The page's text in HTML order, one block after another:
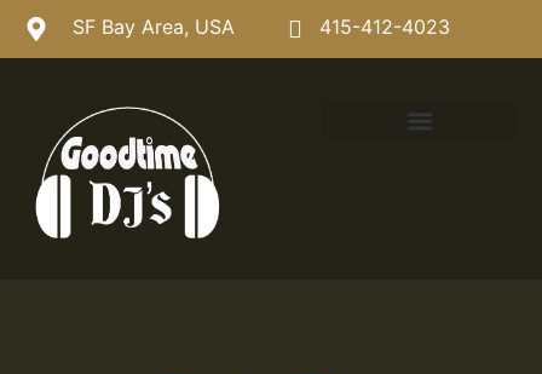
SF Bay Area, USA 415-412-4023